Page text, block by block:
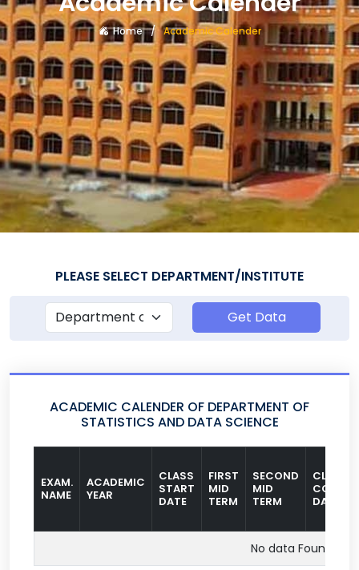
Home Academic Calender
PLEASE SELECT DEPARTMENT/INSTITUTE
Get Data
ACADEMIC CALENDER OF DEPARTMENT OF
STATISTICS AND DATA SCIENCE
EXAM.
NAME
ACADEMIC
YEAR
CLASS
START
DATE
FIRST
MID
TERM
SECOND
MID
TERM
CLASS
DATE
No data Found